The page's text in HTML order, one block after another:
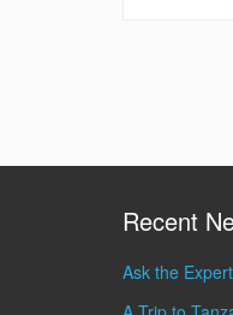
Recent
Ask the